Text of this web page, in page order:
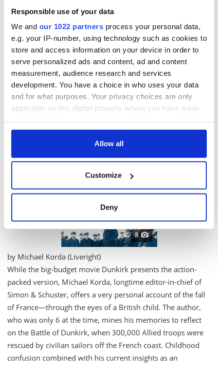
Responsible use of your data
We and our 1022 partners process your personal data,
e.g. your IP-number, using technology such as cookies to
store and access information on your device in order to
serve personalized ads and content, ad and content
measurement, audience research and services
development. You have a choice in who uses your data
and for what purposes. Your privacy choices are only
applicable on this digital property where you have made
any time from the Cookie Declaration or by clicking on
Collect information about your geographical
location which can be accurate to within several
Identify your device by actively scanning it for
specific characteristics (fingerprinting)
Find out more about how your personal data is processed
and set your preferences in thedetails section
We use cookies to personalise content and ads, to
provide social media features and to analyse our traffic.
We also share information about your use of our site with
our social media, advertising and analytics partners who
may combine it with other information that you’ve
provided to them or that they’ve collected from your use
Allow all
Customize
Deny
Face,” pictured with the birthmark that gave him his
nickname. This is a Royal primer for the next generation of
Anglophiles!
Alone: Britain, Churchill, and Dunkirk: Defeat Into
Victory
8
by Michael Korda (Liveright)
While the big-budget movie Dunkirk presents the action-
packed version, Michael Korda, longtime editor-in-chief of
Simon & Schuster, offers a very personal account of the fall
of France—through the eyes of a British child. The author,
who was only 6 at the time, mines his memories to reflect
on the Battle of Dunkirk, when 300,000 Allied troops were
rescued by civilian sailors off the French coast. Childhood
confusion combined with his current insights as an